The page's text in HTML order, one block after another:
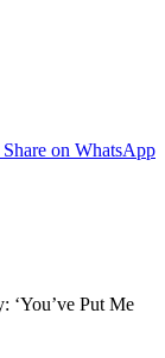
Share on WhatsApp
‘You’ve Put Me